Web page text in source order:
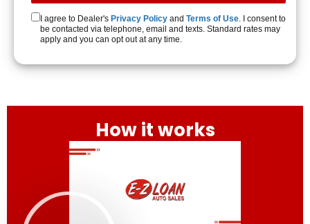
I agree to Dealer's Privacy Policy and Terms of Use. I consent to
be contacted via telephone, email and texts. Standard rates may
apply and you can opt out at any time.
How it works